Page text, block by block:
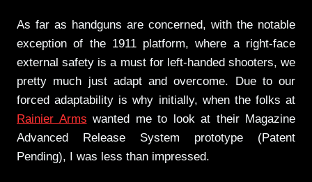
As far as handguns are concerned, with the notable
exception of the 1911 platform, where a right-face
external safety is a must for left-handed shooters, we
pretty much just adapt and overcome. Due to our
forced adaptability is why initially, when the folks at
Rainier Arms wanted me to look at their Magazine
Advanced Release System prototype (Patent
Pending), I was less than impressed.